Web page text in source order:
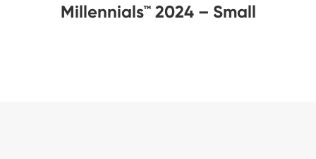
Millennials™ 2024 – Small